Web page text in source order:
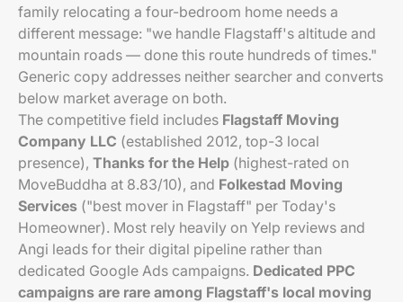
family relocating a four-bedroom home needs a
different message: "we handle Flagstaff's altitude and
mountain roads — done this route hundreds of times."
Generic copy addresses neither searcher and converts
below market average on both.
The competitive field includes Flagstaff Moving
Company LLC (established 2012, top-3 local
presence), Thanks for the Help (highest-rated on
MoveBuddha at 8.83/10), and Folkestad Moving
Services ("best mover in Flagstaff" per Today's
Homeowner). Most rely heavily on Yelp reviews and
Angi leads for their digital pipeline rather than
dedicated Google Ads campaigns. Dedicated PPC
campaigns are rare among Flagstaff's local moving